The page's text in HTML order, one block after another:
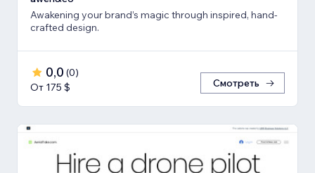
Awakening your brand’s magic through inspired, hand-
crafted design.
0,0 (0)
От 175 $
Смотреть